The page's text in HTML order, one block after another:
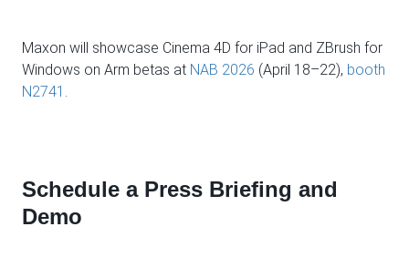
Maxon will showcase Cinema 4D for iPad and ZBrush for
Windows on Arm betas at NAB 2026 (April 18–22), booth
N2741 .
Schedule a Press Briefing and
Demo